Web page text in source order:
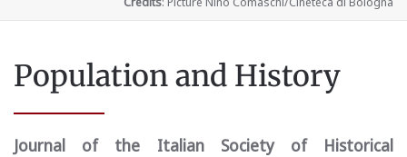
Population and History
Journal of the Italian Society of Historical